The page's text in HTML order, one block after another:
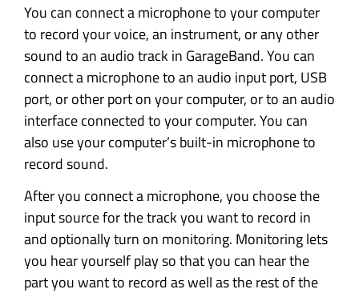
You can connect a microphone to your computer
to record your voice, an instrument, or any other
sound to an audio track in GarageBand. You can
connect a microphone to an audio input port, USB
port, or other port on your computer, or to an audio
interface connected to your computer. You can
also use your computer’s built-in microphone to
record sound.
After you connect a microphone, you choose the
input source for the track you want to record in
and optionally turn on monitoring. Monitoring lets
you hear yourself play so that you can hear the
part you want to record as well as the rest of the